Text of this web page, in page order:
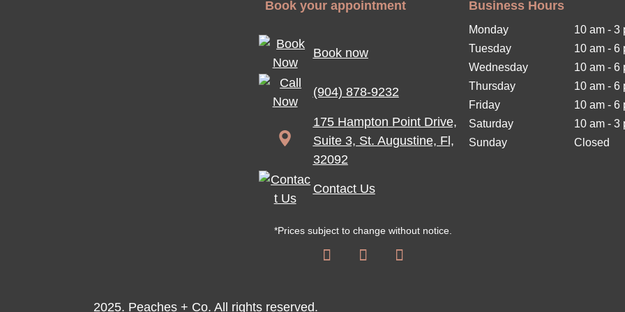
Book your appointment
Book now
(904) 878-9232
175 Hampton Point Drive,
Suite 3, St. Augustine, Fl,
32092
Contact Us
*Prices subject to change without notice.
Business Hours
Monday
10 am - 3
Tuesday
10 am - 6
Wednesday
10 am - 6
Thursday
10 am - 6
Friday
10 am - 6
Saturday
10 am - 3
Sunday
Closed
2025. Peaches + Co. All rights reserved.